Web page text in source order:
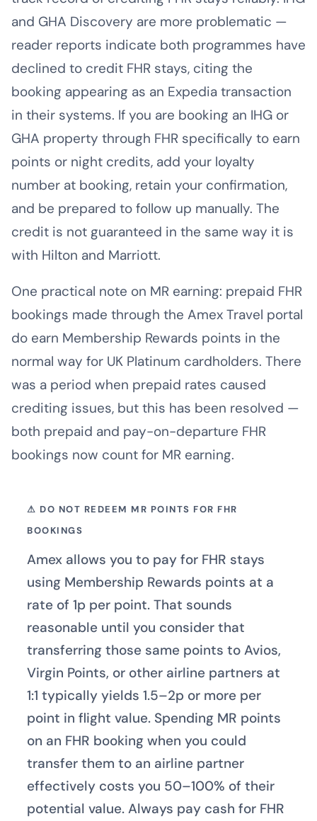
and GHA Discovery are more problematic —
reader reports indicate both programmes have
declined to credit FHR stays, citing the
booking appearing as an Expedia transaction
in their systems. If you are booking an IHG or
GHA property through FHR specifically to earn
points or night credits, add your loyalty
number at booking, retain your confirmation,
and be prepared to follow up manually. The
credit is not guaranteed in the same way it is
with Hilton and Marriott.
One practical note on MR earning: prepaid FHR
bookings made through the Amex Travel portal
do earn Membership Rewards points in the
normal way for UK Platinum cardholders. There
was a period when prepaid rates caused
crediting issues, but this has been resolved —
both prepaid and pay-on-departure FHR
bookings now count for MR earning.
⚠ DO NOT REDEEM MR POINTS FOR FHR
BOOKINGS
Amex allows you to pay for FHR stays
using Membership Rewards points at a
rate of 1p per point. That sounds
reasonable until you consider that
transferring those same points to Avios,
Virgin Points, or other airline partners at
1:1 typically yields 1.5–2p or more per
point in flight value. Spending MR points
on an FHR booking when you could
transfer them to an airline partner
effectively costs you 50–100% of their
potential value. Always pay cash for FHR